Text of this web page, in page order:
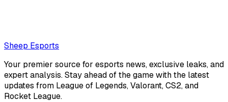
Loading...
Sheep Esports
Your premier source for esports news, exclusive leaks, and
expert analysis. Stay ahead of the game with the latest
updates from League of Legends, Valorant, CS2, and
Rocket League.